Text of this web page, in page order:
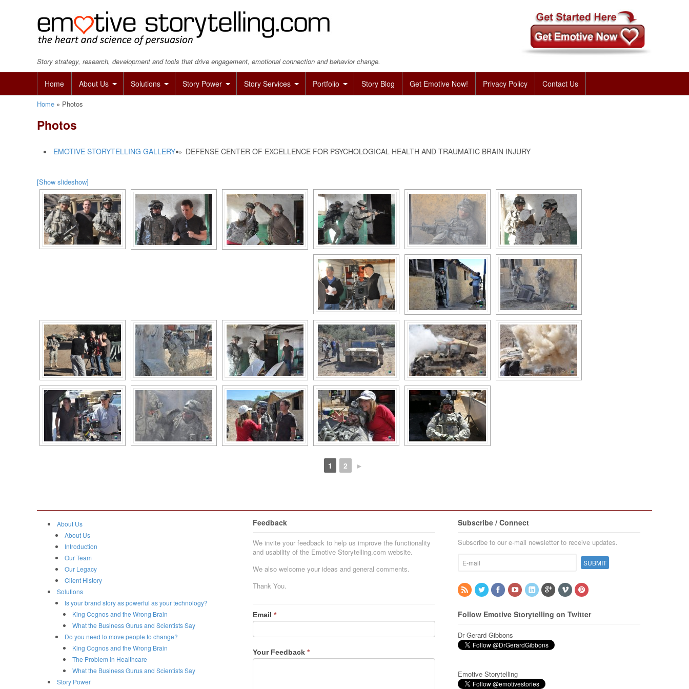
Story strategy, research, development and tools that drive engagement, emotional connection and behavior change.
Home About Us Solutions Story Power Story Services Portfolio Story Blog Get Emotive Now! Privacy Policy Contact Us
Home » Photos
Photos
EMOTIVE STORYTELLING GALLERY » DEFENSE CENTER OF EXCELLENCE FOR PSYCHOLOGICAL HEALTH AND TRAUMATIC BRAIN INJURY
[Show slideshow]
1 2 ►
About Us
About Us
Introduction
Our Team
Our Legacy
Client History
Solutions
Is your brand story as powerful as your technology?
King Cognos and the Wrong Brain
What the Business Gurus and Scientists Say
Do you need to move people to change?
King Cognos and the Wrong Brain
The Problem in Healthcare
What the Business Gurus and Scientists Say
Story Power
Feedback
We invite your feedback to help us improve the functionality
and usability of the Emotive Storytelling.com website.
We also welcome your ideas and general comments.
Thank You.
Email*
Your Feedback*
Subscribe / Connect
Subscribe to our e-mail newsletter to receive updates.
Follow Emotive Storytelling on Twitter
Dr Gerard Gibbons
Emotive Storytelling